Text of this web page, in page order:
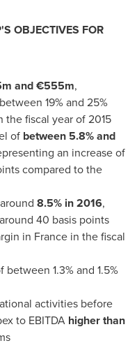
OBJECTIVES FOR
and €555m,
19% and 25%
fiscal year of 2015
of between 5.8% and
an increase of
compared to the
8.5% in 2016,
40 basis points
in France in the fiscal
1.3% and 1.5%
activities before
to EBITDA higher than